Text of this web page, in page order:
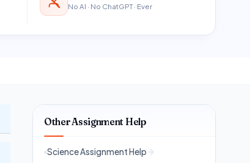
No AI · No ChatGPT · Ever
Other Assignment Help
Science Assignment Help